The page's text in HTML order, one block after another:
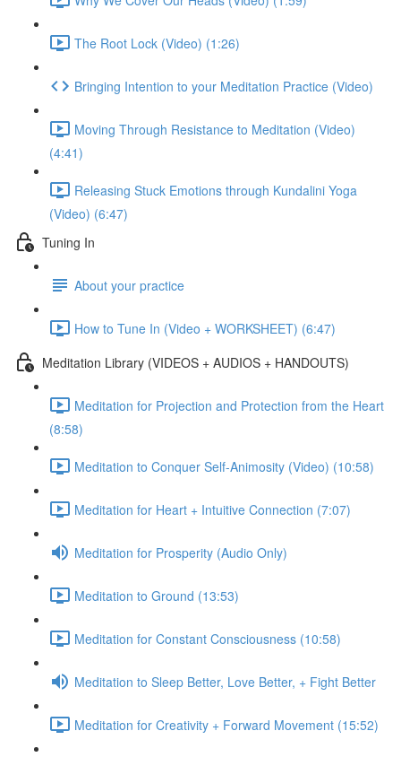
The Root Lock (Video) (1:26)
Bringing Intention to your Meditation Practice (Video)
Moving Through Resistance to Meditation (Video)
(4:41)
Releasing Stuck Emotions through Kundalini Yoga
(Video) (6:47)
Tuning In
About your practice
How to Tune In (Video + WORKSHEET) (6:47)
Meditation Library (VIDEOS + AUDIOS + HANDOUTS)
Meditation for Projection and Protection from the Heart
(8:58)
Meditation to Conquer Self-Animosity (Video) (10:58)
Meditation for Heart + Intuitive Connection (7:07)
Meditation for Prosperity (Audio Only)
Meditation to Ground (13:53)
Meditation for Constant Consciousness (10:58)
Meditation to Sleep Better, Love Better, + Fight Better
Meditation for Creativity + Forward Movement (15:52)